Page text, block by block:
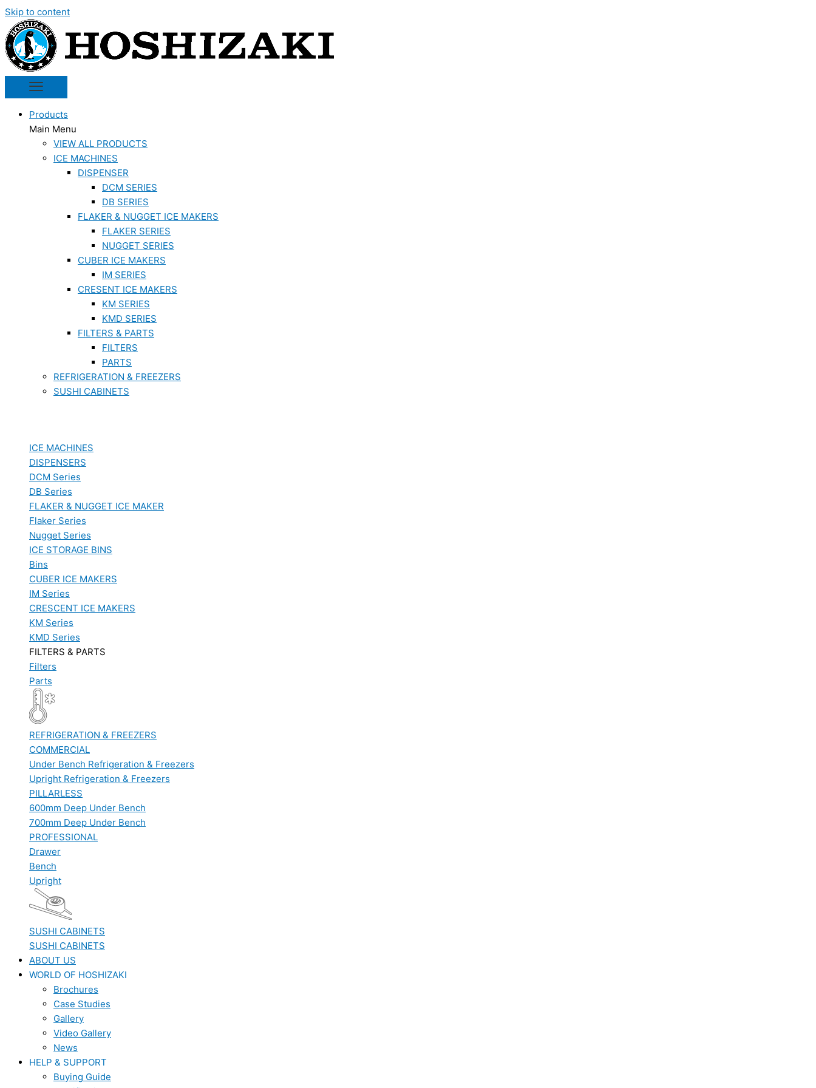
Skip to content
Products
Main Menu
VIEW ALL PRODUCTS
ICE MACHINES
DISPENSER
DCM SERIES
DB SERIES
FLAKER & NUGGET ICE MAKERS
FLAKER SERIES
NUGGET SERIES
CUBER ICE MAKERS
IM SERIES
CRESENT ICE MAKERS
KM SERIES
KMD SERIES
FILTERS & PARTS
FILTERS
PARTS
REFRIGERATION & FREEZERS
SUSHI CABINETS
ICE MACHINES
DISPENSERS
DCM Series
DB Series
FLAKER & NUGGET ICE MAKER
Flaker Series
Nugget Series
ICE STORAGE BINS
Bins
CUBER ICE MAKERS
IM Series
CRESCENT ICE MAKERS
KM Series
KMD Series
FILTERS & PARTS
Filters
Parts
REFRIGERATION & FREEZERS
COMMERCIAL
Under Bench Refrigeration & Freezers
Upright Refrigeration & Freezers
PILLARLESS
600mm Deep Under Bench
700mm Deep Under Bench
PROFESSIONAL
Drawer
Bench
Upright
SUSHI CABINETS
SUSHI CABINETS
ABOUT US
WORLD OF HOSHIZAKI
Brochures
Case Studies
Gallery
Video Gallery
News
HELP & SUPPORT
Buying Guide